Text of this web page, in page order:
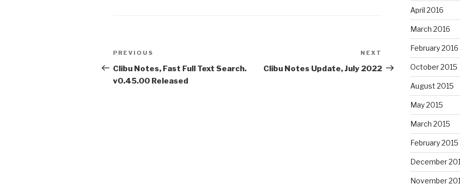
Post
navigation
Previous
Post
PREVIOUS
Clibu Notes, Fast Full Text Search.
v0.45.00 Released
Post
NEXT
Clibu Notes Update, July 2022
April 2016
March 2016
February 2016
October 2015
August 2015
May 2015
March 2015
February 2015
December
November